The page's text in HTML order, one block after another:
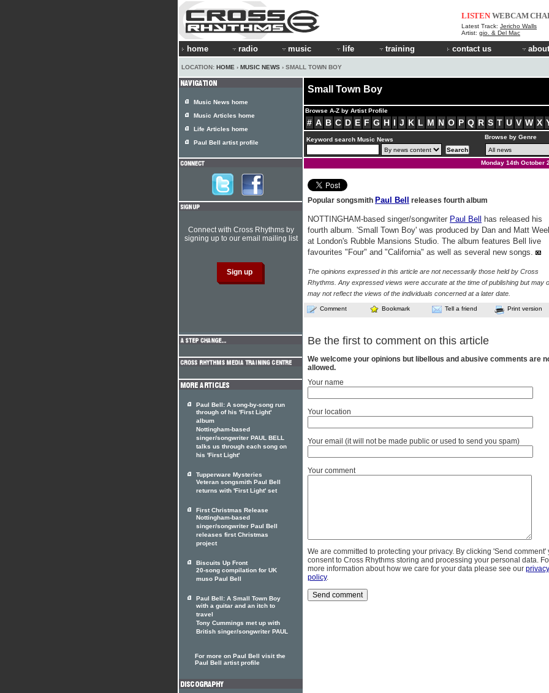
LISTEN WEBCAM
Latest Track: Jericho Walls
Artist: gio. & Del Mac
home radio music life training contact us
LOCATION: HOME › MUSIC NEWS › SMALL TOWN BOY
Small Town Boy
Browse A-Z by Artist Profile
# A B C D E F G H I J K L M N O P Q R S T U V W X
Keyword search Music News Browse by Genre
Monday 14th October
Popular songsmith Paul Bell releases fourth album
NOTTINGHAM-based singer/songwriter Paul Bell
has released his
fourth album. 'Small Town Boy' was produced by Dan and Matt
at London's Rubble Mansions Studio. The album features Bell live
favourites "Four" and "California" as well as several new songs.
The opinions expressed in this article are not necessarily those held by Cross
Rhythms. Any expressed views were accurate at the time of publishing but may
may not reflect the views of the individuals concerned at a later date.
Comment Bookmark Tell a friend Print version
Be the first to comment on this article
We welcome your opinions but libellous and abusive comments are
allowed.
Your name
Your location
Your email (it will not be made public or used to send you spam)
Your comment
We are committed to protecting your privacy. By clicking 'Send comment'
consent to Cross Rhythms storing and processing your personal data.
more information about how we care for your data please see our privacy
policy.
Music News home
Music Articles home
Life Articles home
Paul Bell artist profile
Connect with Cross Rhythms by
signing up to our email mailing list
Paul Bell: A song-by-song run
through of his 'First Light'
album
Nottingham-based
singer/songwriter PAUL BELL
talks us through each song on
his 'First Light'
Tupperware Mysteries
Veteran songsmith Paul Bell
returns with 'First Light' set
First Christmas Release
Nottingham-based
singer/songwriter Paul Bell
releases first Christmas
project
Biscuits Up Front
20-song compilation for UK
muso Paul Bell
Paul Bell: A Small Town Boy
with a guitar and an itch to
travel
Tony Cummings met up with
British singer/songwriter PAUL
For more on Paul Bell visit the
Paul Bell artist profile